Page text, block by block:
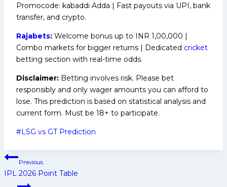
Promocode: kabaddi Adda | Fast payouts via UPI, bank
transfer, and crypto.
Rajabets: Welcome bonus up to INR 1,00,000 |
Combo markets for bigger returns | Dedicated cricket
betting section with real-time odds.
Disclaimer: Betting involves risk. Please bet
responsibly and only wager amounts you can afford to
lose. This prediction is based on statistical analysis and
current form. Must be 18+ to participate.
Post
#LSG vs GT Prediction
Post
navigation
Previous
IPL 2026 Point Table